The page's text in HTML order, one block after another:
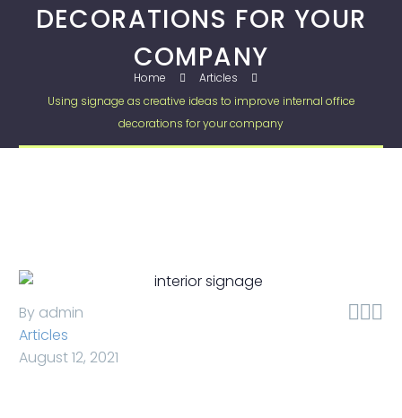
DECORATIONS FOR YOUR
COMPANY
Home
Articles
Using signage as creative ideas to improve internal office
decorations for your company

By admin
Articles
August 12, 2021